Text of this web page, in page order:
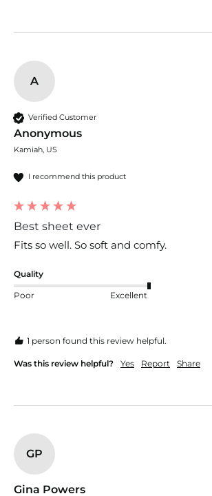
A
Verified Customer
Anonymous
Kamiah, US
I recommend this product
Best sheet ever
Fits so well. So soft and comfy.
Quality
Poor Excellent
1 person found this review helpful.
Was this review helpful? Yes Report Share
GP
Gina Powers